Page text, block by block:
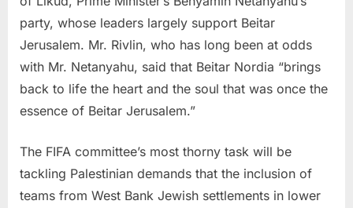
party, whose leaders largely support Beitar
Jerusalem. Mr. Rivlin, who has long been at odds
with Mr. Netanyahu, said that Beitar Nordia “brings
back to life the heart and the soul that was once the
essence of Beitar Jerusalem.”
The FIFA committee’s most thorny task will be
tackling Palestinian demands that the inclusion of
teams from West Bank Jewish settlements in lower